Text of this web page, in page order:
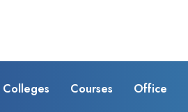
Colleges Courses Office